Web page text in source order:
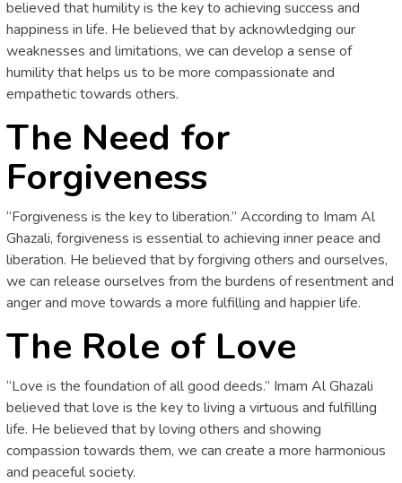
believed that humility is the key to achieving success and
happiness in life. He believed that by acknowledging our
weaknesses and limitations, we can develop a sense of
humility that helps us to be more compassionate and
empathetic towards others.
The Need for
Forgiveness
“Forgiveness is the key to liberation.” According to Imam Al
Ghazali, forgiveness is essential to achieving inner peace and
liberation. He believed that by forgiving others and ourselves,
we can release ourselves from the burdens of resentment and
anger and move towards a more fulfilling and happier life.
The Role of Love
“Love is the foundation of all good deeds.” Imam Al Ghazali
believed that love is the key to living a virtuous and fulfilling
life. He believed that by loving others and showing
compassion towards them, we can create a more harmonious
and peaceful society.